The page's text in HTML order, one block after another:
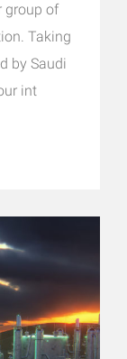
group of
Taking
by Saudi
int